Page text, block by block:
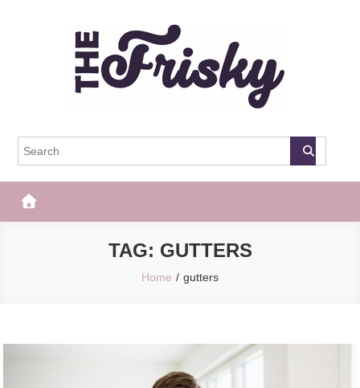
The Frisky
TAG: GUTTERS
Home gutters